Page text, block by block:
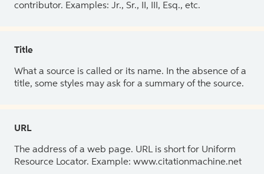
contributor. Examples: Jr., Sr., II, III, Esq., etc.
Title
What a source is called or its name. In the absence of a
title, some styles may ask for a summary of the source.
URL
The address of a web page. URL is short for Uniform
Resource Locator. Example: www.citationmachine.net